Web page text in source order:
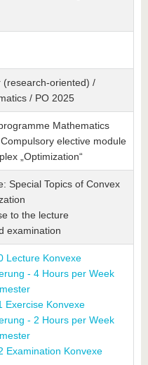
(research-oriented) /
/ PO 2025
Mathematics
elective module
„Optimization“
Special Topics of Convex
to the lecture
examination
Lecture Konvexe
- 4 Hours per Week
Exercise Konvexe
- 2 Hours per Week
Examination Konvexe